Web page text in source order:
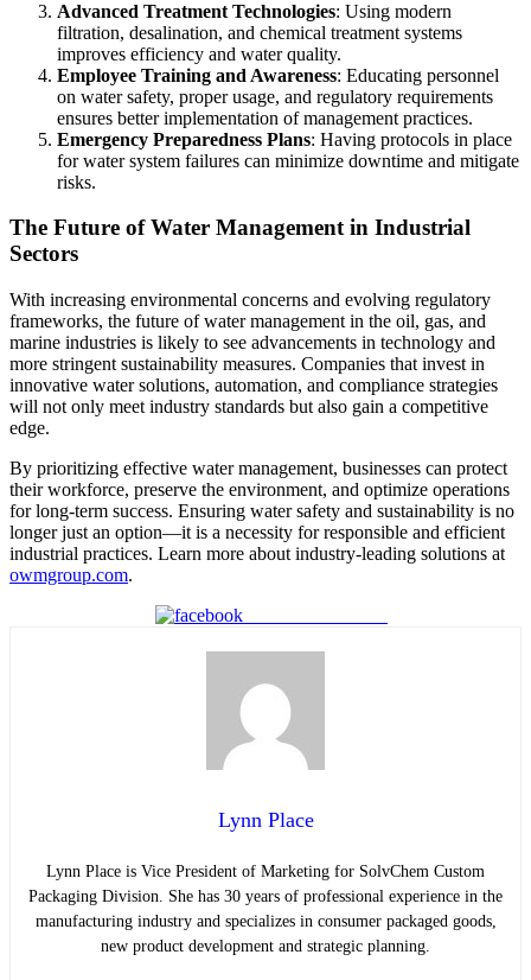
Advanced Treatment Technologies: Using modern
filtration, desalination, and chemical treatment systems
improves efficiency and water quality.
Employee Training and Awareness: Educating personnel
on water safety, proper usage, and regulatory requirements
ensures better implementation of management practices.
Emergency Preparedness Plans: Having protocols in place
for water system failures can minimize downtime and mitigate
risks.
The Future of Water Management in Industrial
Sectors
With increasing environmental concerns and evolving regulatory
frameworks, the future of water management in the oil, gas, and
marine industries is likely to see advancements in technology and
more stringent sustainability measures. Companies that invest in
innovative water solutions, automation, and compliance strategies
will not only meet industry standards but also gain a competitive
edge.
By prioritizing effective water management, businesses can protect
their workforce, preserve the environment, and optimize operations
for long-term success. Ensuring water safety and sustainability is no
longer just an option—it is a necessity for responsible and efficient
industrial practices. Learn more about industry-leading solutions at
owmgroup.com.
Lynn Place
Lynn Place is Vice President of Marketing for SolvChem Custom
Packaging Division. She has 30 years of professional experience in the
manufacturing industry and specializes in consumer packaged goods,
new product development and strategic planning.